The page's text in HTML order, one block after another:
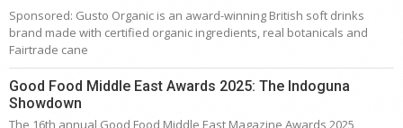
Sponsored: Gusto Organic is an award-winning British soft drinks
brand made with certified organic ingredients, real botanicals and
Fairtrade cane
Good Food Middle East Awards 2025: The Indoguna
Showdown
The 16th annual Good Food Middle East Magazine Awards 2025